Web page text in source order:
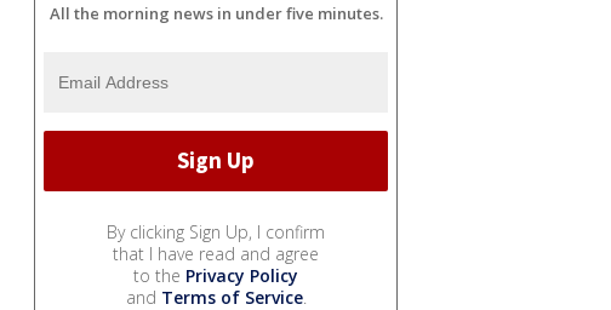
All the morning news in under five minutes.
By clicking Sign Up, I confirm
that I have read and agree
to the Privacy Policy
and Terms of Service.